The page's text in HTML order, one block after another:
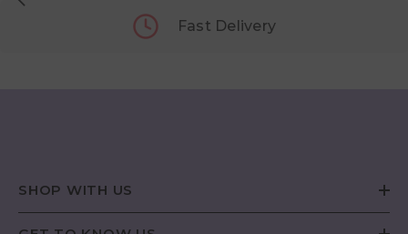
Fast Delivery
SHOP WITH US